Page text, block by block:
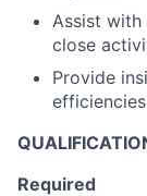
Assist
close
Provide
Required